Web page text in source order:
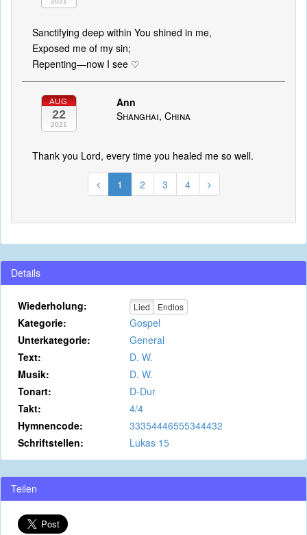
Sanctifying deep within You shined in me,
Exposed me of my sin;
Repenting—now I see ♡
AUG
22
2021
Ann
Shanghai, China
Thank you Lord, every time you healed me so well.
1 2 3 4
Details
Wiederholung: Lied Endlos
Kategorie:
Gospel
Unterkategorie:
General
Text:
D. W.
Musik:
D. W.
Tonart:
D-Dur
Takt:
4/4
Hymnencode:
33354446555344432
Schriftstellen:
Lukas 15
Teilen